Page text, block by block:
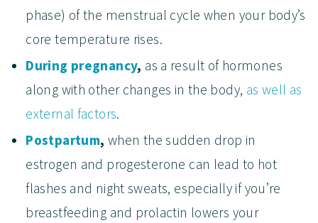
phase) of the menstrual cycle when your body’s
core temperature rises.
During pregnancy, as a result of hormones
along with other changes in the body, as well as
external factors.
Postpartum, when the sudden drop in
estrogen and progesterone can lead to hot
flashes and night sweats, especially if you’re
breastfeeding and prolactin lowers your